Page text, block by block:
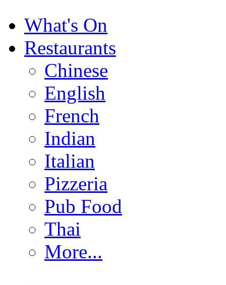
What's On
Restaurants
Chinese
English
French
Indian
Italian
Pizzeria
Pub Food
Thai
More...